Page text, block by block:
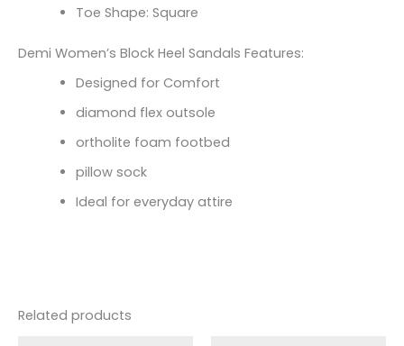
Toe Shape: Square
Demi Women’s Block Heel Sandals Features:
Designed for Comfort
diamond flex outsole
ortholite foam footbed
pillow sock
Ideal for everyday attire
Related products